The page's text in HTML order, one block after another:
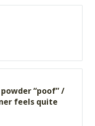
“poof” /
feels quite